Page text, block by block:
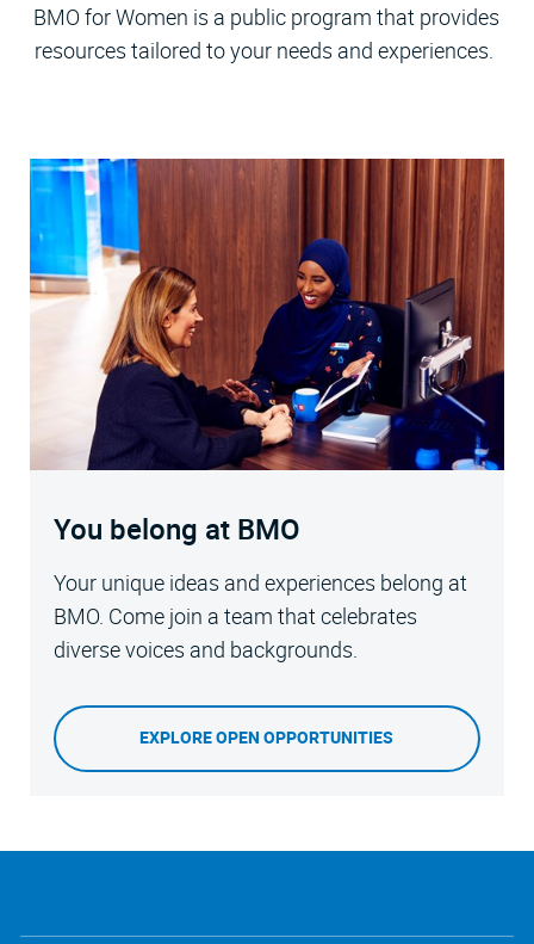
BMO for Women is a public program that provides
resources tailored to your needs and experiences.
You belong at BMO
Your unique ideas and experiences belong at
BMO. Come join a team that celebrates
diverse voices and backgrounds.
EXPLORE OPEN OPPORTUNITIES
follow